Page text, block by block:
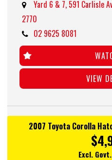
Yard 6 & 7, 591 Carlisle
2770
02 9625 8081
VIEW
2007 Toyota Corolla
Excl.